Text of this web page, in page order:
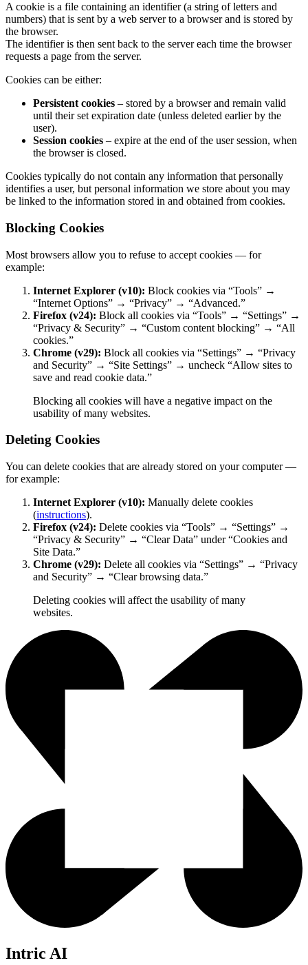
A cookie is a file containing an identifier (a string of letters and
numbers) that is sent by a web server to a browser and is stored by
the browser.
The identifier is then sent back to the server each time the browser
requests a page from the server.
Cookies can be either:
Persistent cookies – stored by a browser and remain valid
until their set expiration date (unless deleted earlier by the
user).
Session cookies – expire at the end of the user session, when
the browser is closed.
Cookies typically do not contain any information that personally
identifies a user, but personal information we store about you may
be linked to the information stored in and obtained from cookies.
Blocking Cookies
Most browsers allow you to refuse to accept cookies — for
example:
Internet Explorer (v10): Block cookies via “Tools” →
“Internet Options” → “Privacy” → “Advanced.”
Firefox (v24): Block all cookies via “Tools” → “Settings” →
“Privacy & Security” → “Custom content blocking” → “All
cookies.”
Chrome (v29): Block all cookies via “Settings” → “Privacy
and Security” → “Site Settings” → uncheck “Allow sites to
save and read cookie data.”
Blocking all cookies will have a negative impact on the
usability of many websites.
Deleting Cookies
You can delete cookies that are already stored on your computer —
for example:
Internet Explorer (v10): Manually delete cookies
(instructions).
Firefox (v24): Delete cookies via “Tools” → “Settings” →
“Privacy & Security” → “Clear Data” under “Cookies and
Site Data.”
Chrome (v29): Delete all cookies via “Settings” → “Privacy
and Security” → “Clear browsing data.”
Deleting cookies will affect the usability of many
websites.
Intric AI